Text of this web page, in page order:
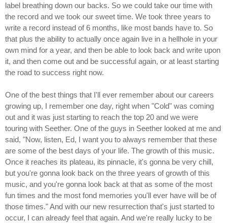
label breathing down our backs. So we could take our time with
the record and we took our sweet time. We took three years to
write a record instead of 6 months, like most bands have to. So
that plus the ability to actually once again live in a hellhole in your
own mind for a year, and then be able to look back and write upon
it, and then come out and be successful again, or at least starting
the road to success right now.
One of the best things that I'll ever remember about our careers
growing up, I remember one day, right when "Cold" was coming
out and it was just starting to reach the top 20 and we were
touring with Seether. One of the guys in Seether looked at me and
said, "Now, listen, Ed, I want you to always remember that these
are some of the best days of your life. The growth of this music.
Once it reaches its plateau, its pinnacle, it's gonna be very chill,
but you're gonna look back on the three years of growth of this
music, and you're gonna look back at that as some of the most
fun times and the most fond memories you'll ever have will be of
those times." And with our new resurrection that's just started to
occur, I can already feel that again. And we're really lucky to be